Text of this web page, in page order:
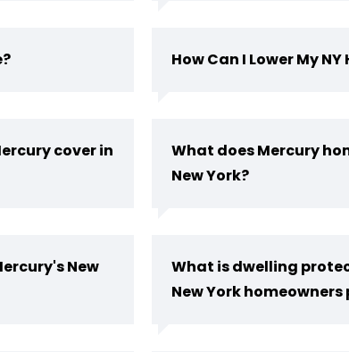
cover in
New
How Can I Lower My
What does Mercury
New York?
What is dwelling
New York homeowners